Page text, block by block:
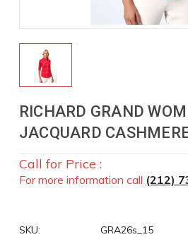
RICHARD GRAND
JACQUARD
Call for Price :
For more information call (212)
SKU: GRA26s_15